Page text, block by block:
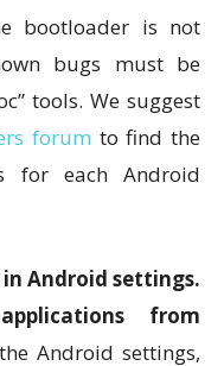
bootloader is not
bugs must be
tools. We suggest
forum to find the
for each Android
Android settings.
from
Android settings,